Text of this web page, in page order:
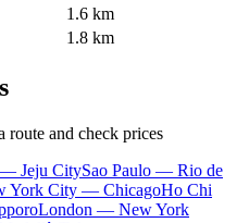
1.6 km
1.8 km
and check prices
Jeju CitySao Paulo — Rio de
York City — ChicagoHo Chi
London — New York